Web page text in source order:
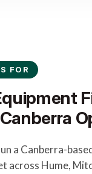
FOR
a Canberra-
across Hume,